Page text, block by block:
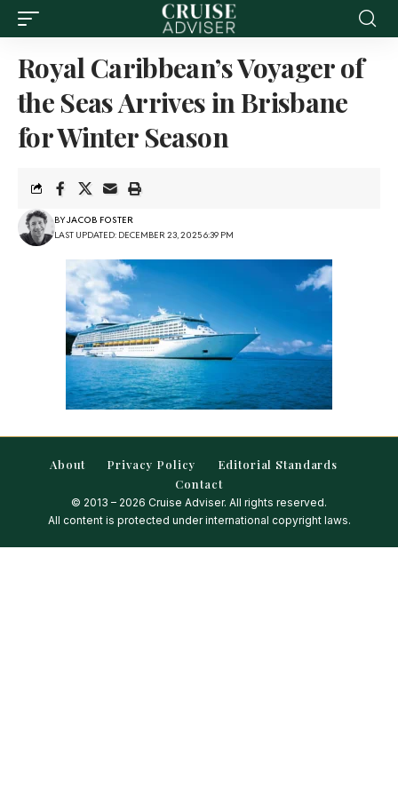
Royal Caribbean’s Voyager of
the Seas Arrives in Brisbane
for Winter Season
LAST UPDATED: DECEMBER 23, 2025 6:39 PM
BYJACOB FOSTER
About Privacy Policy
Editorial Standards
Contact
© 2013 – 2026 Cruise Adviser. All rights reserved.
All content is protected under international copyright laws.